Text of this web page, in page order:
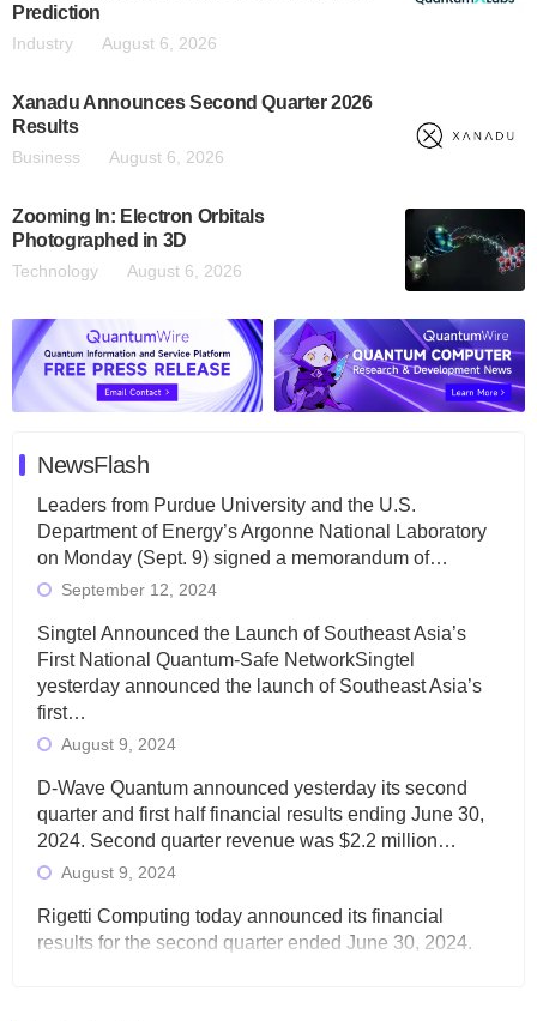
Prediction
Industry August 6, 2026
Xanadu Announces Second Quarter 2026
Results
Business August 6, 2026
Zooming In: Electron Orbitals
Photographed in 3D
Technology August 6, 2026
NewsFlash
Leaders from Purdue University and the U.S.
Department of Energy’s Argonne National Laboratory
on Monday (Sept. 9) signed a memorandum of…
September 12, 2024
Singtel Announced the Launch of Southeast Asia’s
First National Quantum-Safe NetworkSingtel
yesterday announced the launch of Southeast Asia’s
first…
August 9, 2024
D-Wave Quantum announced yesterday its second
quarter and first half financial results ending June 30,
2024. Second quarter revenue was $2.2 million…
August 9, 2024
Rigetti Computing today announced its financial
results for the second quarter ended June 30, 2024.